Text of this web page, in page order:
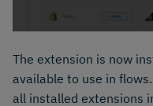
The extension is now
available to use in
all installed extensions